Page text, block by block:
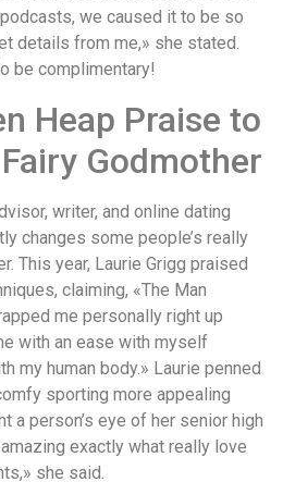
we caused it to be so
details from me,» she stated.
be complimentary!
Heap Praise to
Godmother
writer, and online dating
changes some people’s really
This year, Laurie Grigg praised
claiming, «The Man
me personally right up
with an ease with myself
my human body.» Laurie penned
sporting more appealing
a person’s eye of her senior high
exactly what really love
she said.